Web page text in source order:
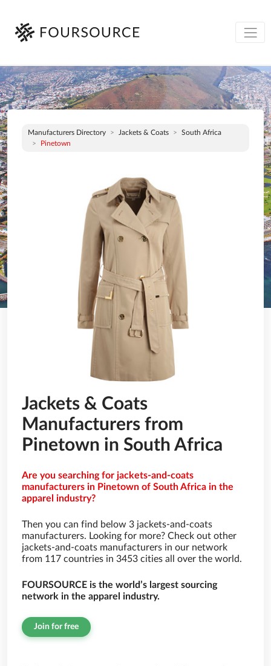
Manufacturers Directory Jackets & Coats
South Africa
Pinetown
Jackets & Coats
Manufacturers from
Pinetown in South Africa
Are you searching for jackets-and-coats
manufacturers in Pinetown of South Africa in the
apparel industry?
Then you can find below 3 jackets-and-coats
manufacturers. Looking for more? Check out other
jackets-and-coats manufacturers in our network
from 117 countries in 3453 cities all over the world.
FOURSOURCE is the world’s largest sourcing
network in the apparel industry.
Join for free